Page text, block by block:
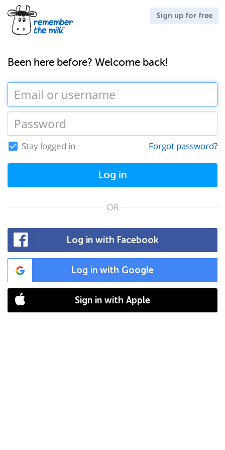
Sign up for free
Been here before? Welcome back!
Stay logged in Forgot password?
Log in
OR
Log in with Facebook
Log in with Google
Sign in with Apple